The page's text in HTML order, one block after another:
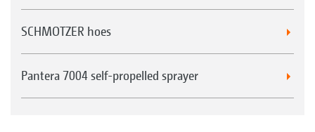
SCHMOTZER hoes
Pantera 7004 self-propelled sprayer